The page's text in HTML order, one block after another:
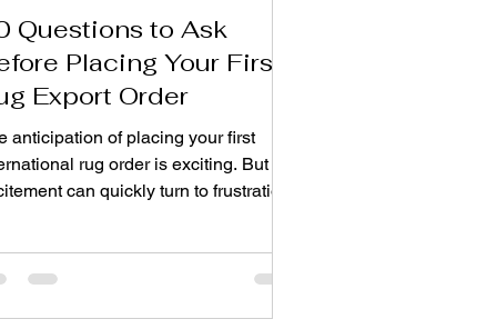
Questions to Ask
Placing Your First
Export Order
anticipation of placing your first
rug order is exciting. But
can quickly turn to frustration
The difference between a
often comes down to one thing: